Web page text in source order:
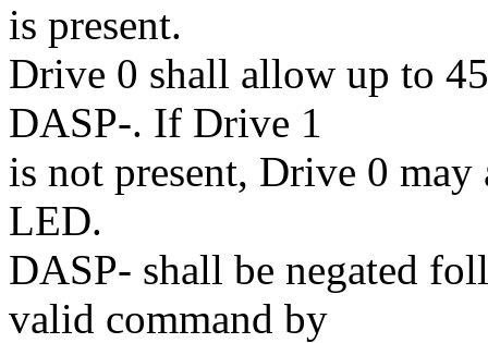
is present.
Drive 0 shall allow up to
DASP-. If Drive 1
is not present, Drive 0
LED.
DASP- shall be negated
valid command by